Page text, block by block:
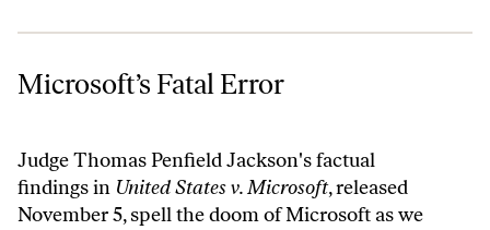
Microsoft’s Fatal Error
Judge Thomas Penfield Jackson's factual
findings in United States v. Microsoft, released
November 5, spell the doom of Microsoft as we